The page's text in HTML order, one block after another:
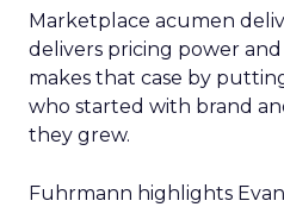
Marketplace acumen
delivers pricing power
makes that case by
who started with brand
they grew.
Fuhrmann highlights